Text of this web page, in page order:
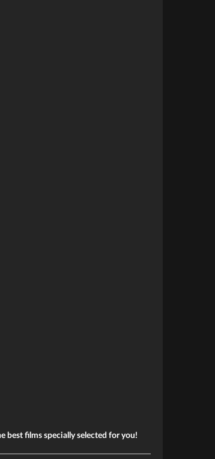
best films specially selected for you!